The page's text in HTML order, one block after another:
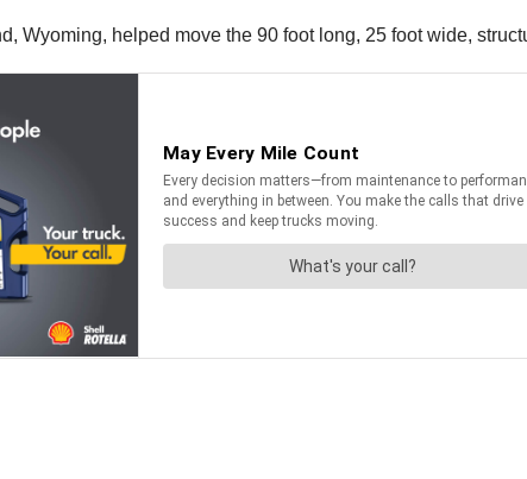
Wyoming, helped move the 90 foot long, 25 foot wide,